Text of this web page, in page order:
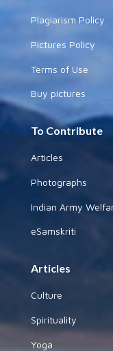
Plagiarism Policy
Pictures Policy
Terms of Use
Buy pictures
To Contribute
Articles
Photographs
Indian Army
eSamskriti
Articles
Culture
Spirituality
Yoga